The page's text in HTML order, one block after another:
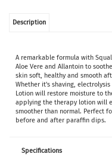
Description
A remarkable formula with
Aloe Vere and Allantoin to
skin soft, healthy and smooth
Whether it's shaving,
Lotion will restore moisture to
applying the therapy lotion will
smoother than normal. Perfect
before and after paraffin dips.
Specifications